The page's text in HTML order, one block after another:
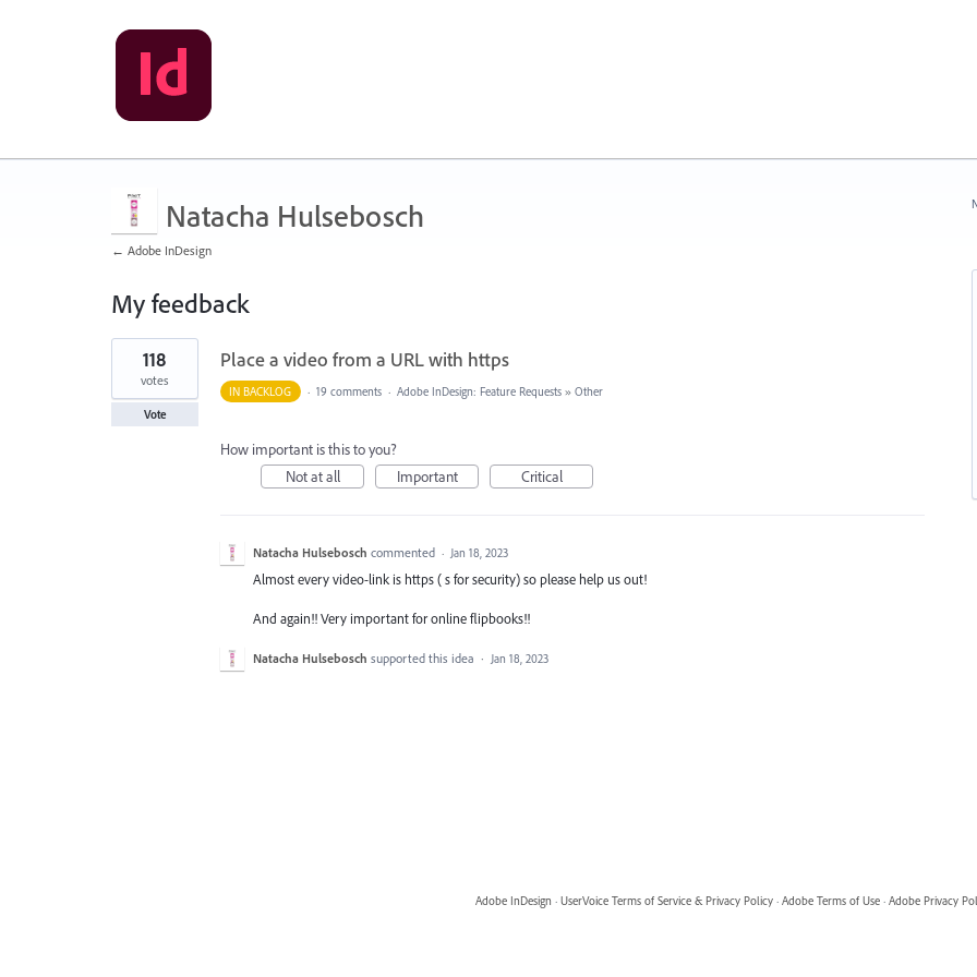
Natacha Hulsebosch
← Adobe InDesign
My feedback
1
result
found
Place a video from a URL with https
118
votes
Vote
IN BACKLOG · 19 comments · Adobe InDesign: Feature Requests » Other
How important is this to you?
Not at all
Important Critical
Natacha Hulsebosch commented · Jan 18, 2023
Almost every video-link is https ( s for security) so please help us out!
And again!! Very important for online flipbooks!!
Natacha Hulsebosch supported this idea · Jan 18, 2023
Adobe InDesign · UserVoice Terms of Service & Privacy Policy · Adobe Terms of Use · Adobe Privacy